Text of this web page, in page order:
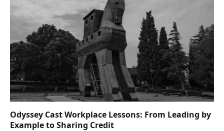
Odyssey Cast Workplace Lessons: From Leading by
Example to Sharing Credit